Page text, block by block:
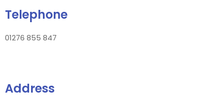
Telephone
01276 855 847
Address